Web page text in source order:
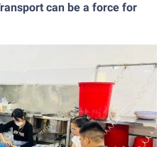
can be a force for